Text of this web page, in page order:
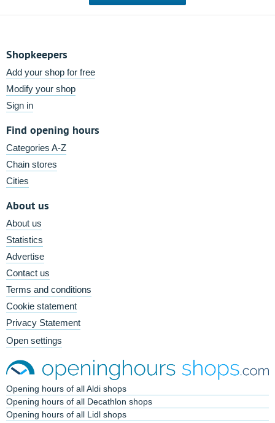
Shopkeepers
Add your shop for free
Modify your shop
Sign in
Find opening hours
Categories A-Z
Chain stores
Cities
About us
About us
Statistics
Advertise
Contact us
Terms and conditions
Cookie statement
Privacy Statement
Open settings
Opening hours of all Aldi shops
Opening hours of all Decathlon shops
Opening hours of all Lidl shops